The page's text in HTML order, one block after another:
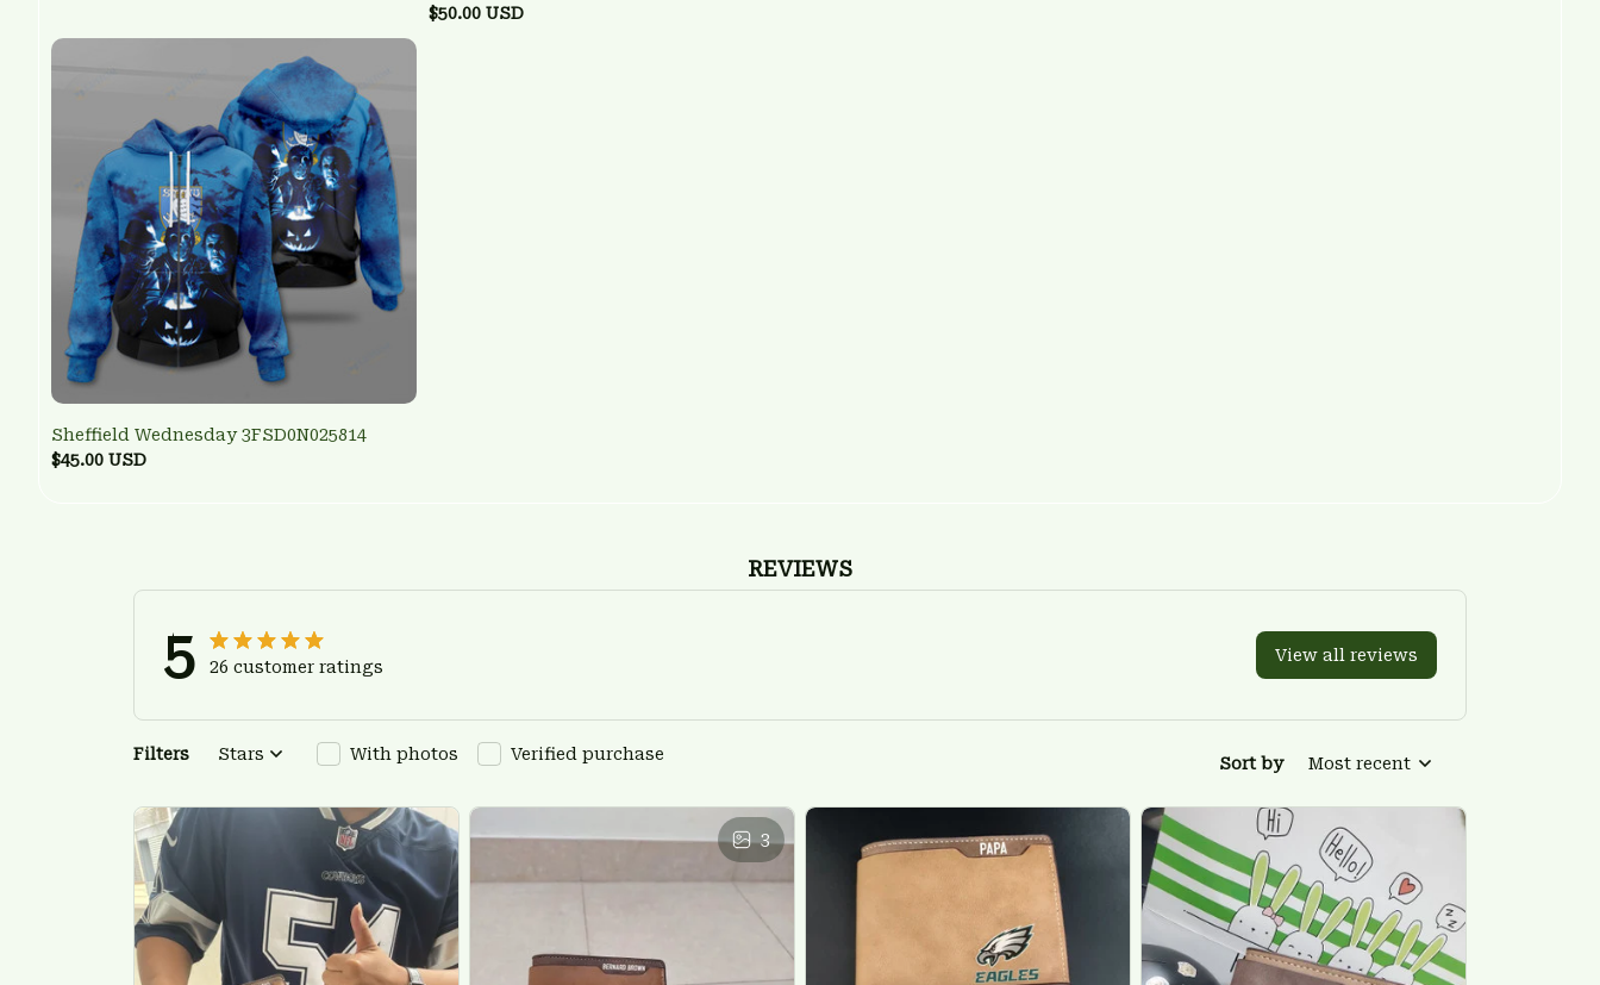
$50.00 USD
Sheffield Wednesday 3FSD0N025814
$45.00 USD
REVIEWS
5 26 customer ratings
View all reviews
Filters Stars With photos Verified purchase Sort by Most recent
3